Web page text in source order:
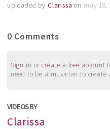
uploaded by Clarissa on may 18,
0 Comments
Sign in orcreate a free account
need to be a musician to create
VIDEOS BY
Clarissa